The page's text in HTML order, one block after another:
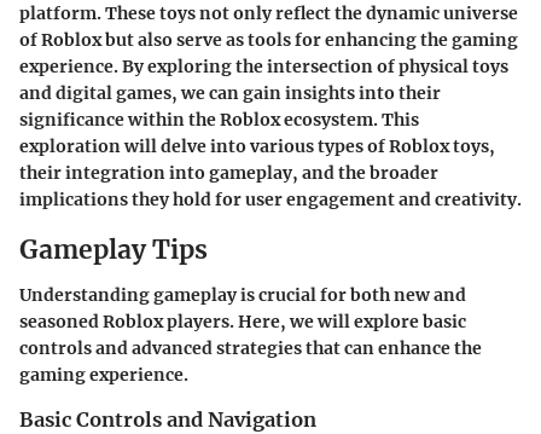
platform. These toys not only reflect the dynamic universe
of Roblox but also serve as tools for enhancing the gaming
experience. By exploring the intersection of physical toys
and digital games, we can gain insights into their
significance within the Roblox ecosystem. This
exploration will delve into various types of Roblox toys,
their integration into gameplay, and the broader
implications they hold for user engagement and creativity.
Gameplay Tips
Understanding gameplay is crucial for both new and
seasoned Roblox players. Here, we will explore basic
controls and advanced strategies that can enhance the
gaming experience.
Basic Controls and Navigation